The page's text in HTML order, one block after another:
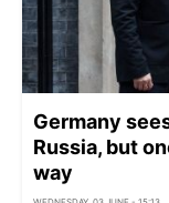
Germany
Russia, but
way